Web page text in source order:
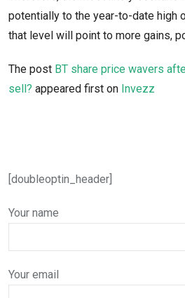
potentially to the year-to-date high
that level will point to more gains,
The post BT share price wavers
sell? appeared first on Invezz
[doubleoptin_header]
Your name
Your email